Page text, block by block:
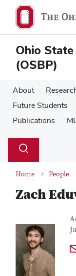
main
content
main
content
Ohio
(OSBP)
About
Future Students
Publications
Search
Toggle
Home People
Zach